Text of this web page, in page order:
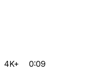
4K+ 0:09